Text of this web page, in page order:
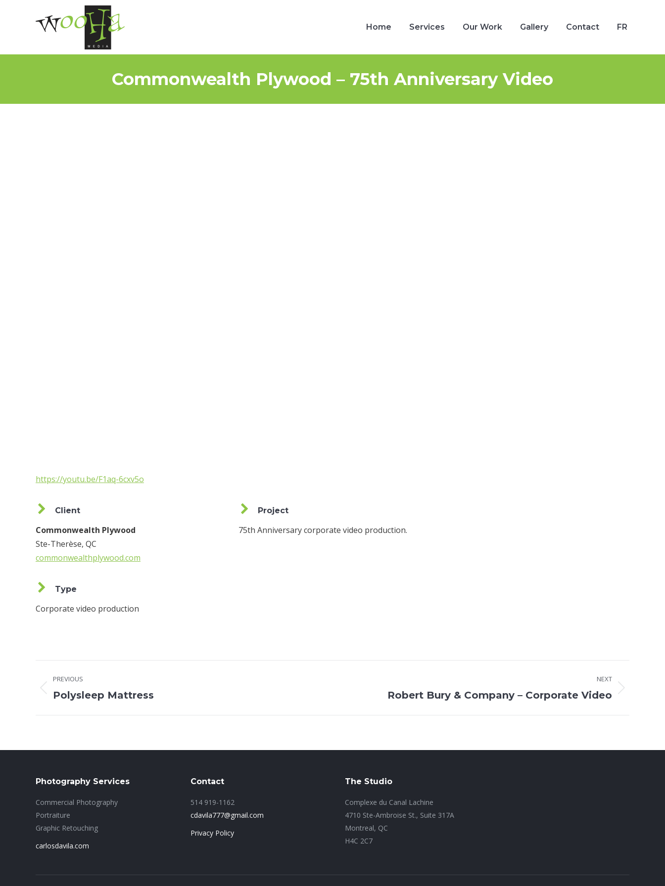
Home Services Our Work Gallery Contact FR
Commonwealth Plywood – 75th Anniversary Video
https://youtu.be/F1aq-6cxv5o
Client
Commonwealth Plywood
Ste-Therèse, QC
commonwealthplywood.com
Type
Corporate video production
Project
75th Anniversary corporate video production.
navigation
PREVIOUS
Previous
Polysleep Mattress
NEXT
Robert Bury & Company – Corporate Video
Photography Services
Commercial Photography
Portraiture
Graphic Retouching
carlosdavila.com
Contact
514 919-1162
cdavila777@gmail.com
Privacy Policy
The Studio
Complexe du Canal Lachine
4710 Ste-Ambroise St., Suite 317A
Montreal, QC
H4C 2C7